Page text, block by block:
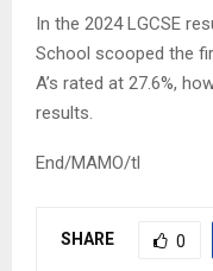
In the 2024 LGCSE
School scooped the
A’s rated at 27.6%,
results.
End/MAMO/tl
SHARE 0